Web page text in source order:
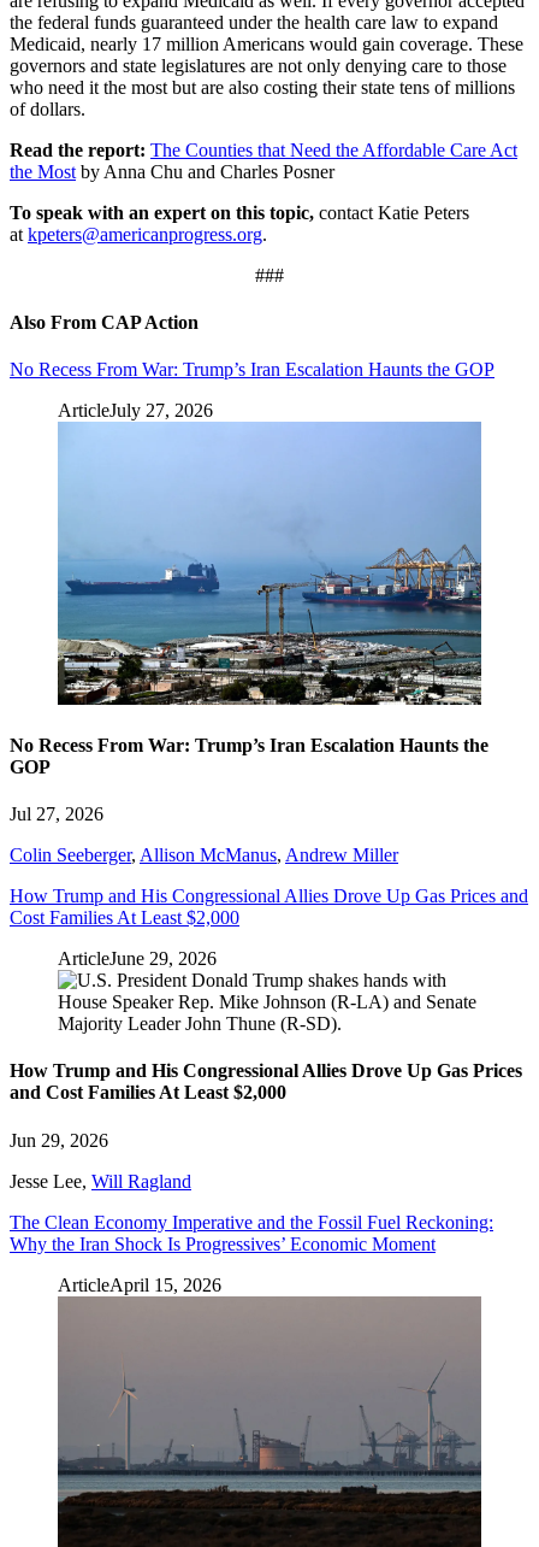
the federal funds guaranteed under the health care law to expand
Medicaid, nearly 17 million Americans would gain coverage. These
governors and state legislatures are not only denying care to those
who need it the most but are also costing their state tens of millions
of dollars.
Read the report: The Counties that Need the Affordable Care Act
the Most by Anna Chu and Charles Posner
To speak with an expert on this topic, contact Katie Peters
at kpeters@americanprogress.org.
###
Also From CAP Action
No Recess From War: Trump’s Iran Escalation Haunts the GOP
ArticleJuly 27, 2026
No Recess From War: Trump’s Iran Escalation Haunts the
GOP
Jul 27, 2026
Colin Seeberger, Allison McManus, Andrew Miller
How Trump and His Congressional Allies Drove Up Gas Prices and
Cost Families At Least $2,000
ArticleJune 29, 2026
How Trump and His Congressional Allies Drove Up Gas Prices
and Cost Families At Least $2,000
Jun 29, 2026
Jesse Lee, Will Ragland
The Clean Economy Imperative and the Fossil Fuel Reckoning:
Why the Iran Shock Is Progressives’ Economic Moment
ArticleApril 15, 2026